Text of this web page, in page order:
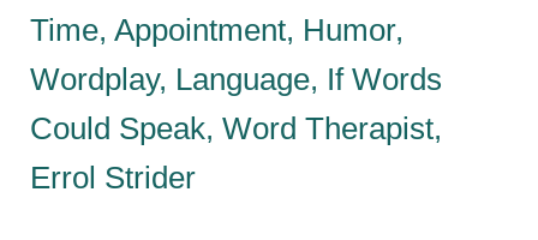
Time, Appointment, Humor,
Wordplay, Language, If Words
Could Speak, Word Therapist,
Errol Strider